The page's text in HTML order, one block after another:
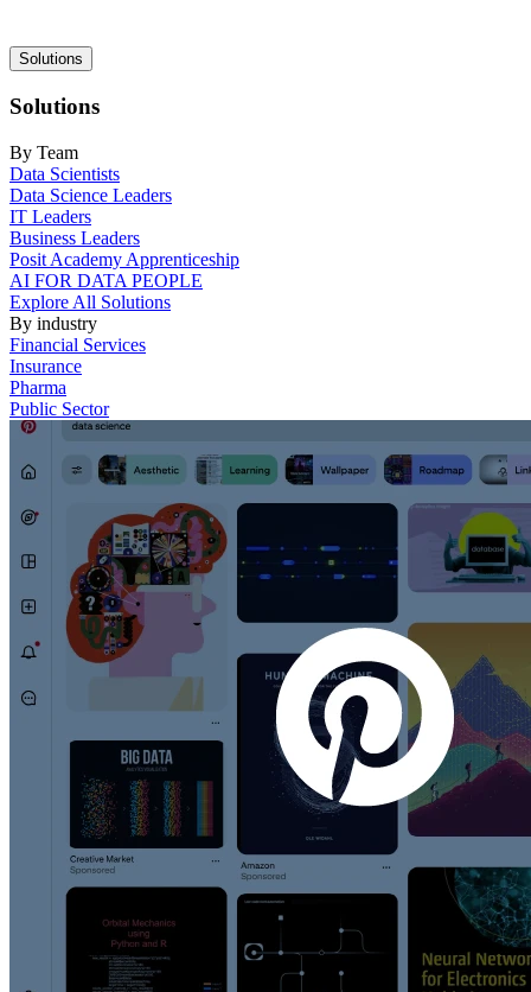
Main
navigation
Solutions
Solutions
By Team
Data Scientists
Data Science Leaders
IT Leaders
Business Leaders
Posit Academy Apprenticeship
AI FOR DATA PEOPLE
Explore All Solutions
By industry
Financial Services
Insurance
Pharma
Public Sector